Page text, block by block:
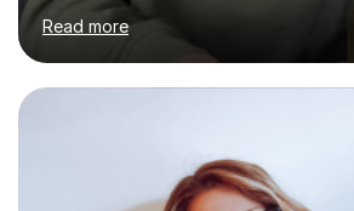
Maths and Further Maths for A
extensive experience tutoring AQA and
subjects. Additionally, I focus on
providing tailored resources and
enhance performance.In my sessions,
communication and adapt my
each student's unique learning style. I
the potential for...
Read more